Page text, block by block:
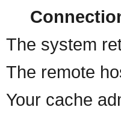
The system
The remote
Your cache